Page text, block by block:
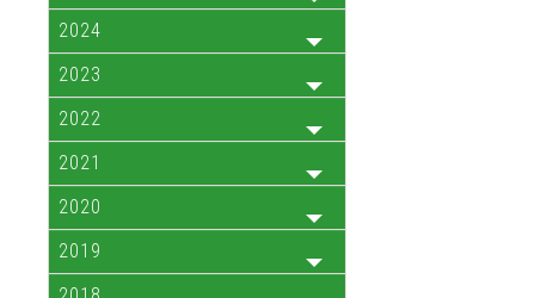
2024
2023
2022
2021
2020
2019